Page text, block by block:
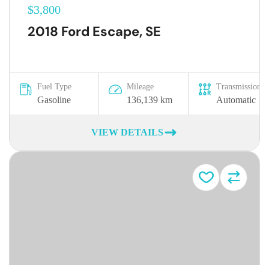
$3,800
2018 Ford Escape, SE
Fuel Type
Gasoline
Mileage
136,139 km
Transmission
Automatic
VIEW DETAILS